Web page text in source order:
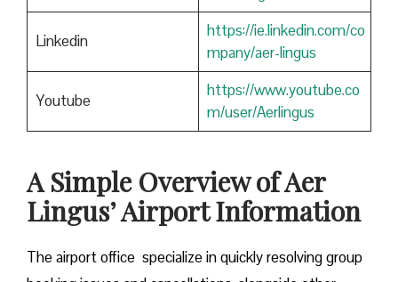
Linkedin
https://ie.linkedin.com/co
mpany/aer-lingus
Youtube
https://www.youtube.co
m/user/Aerlingus
A Simple Overview of Aer
Lingus’ Airport Information
The airport office specialize in quickly resolving group